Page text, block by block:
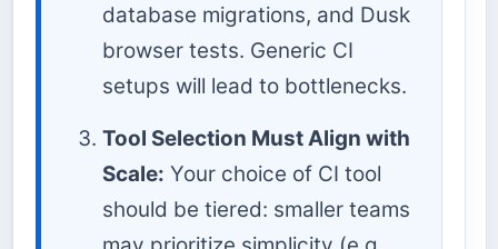
database migrations, and Dusk
browser tests. Generic CI
setups will lead to bottlenecks.
Tool Selection Must Align with
Scale: Your choice of CI tool
should be tiered: smaller teams